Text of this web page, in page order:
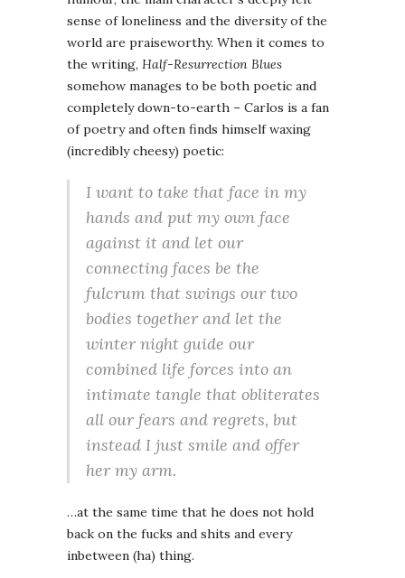
sense of loneliness and the diversity of the
world are praiseworthy. When it comes to
the writing, Half-Resurrection Blues
somehow manages to be both poetic and
completely down-to-earth – Carlos is a fan
of poetry and often finds himself waxing
(incredibly cheesy) poetic:
I want to take that face in my
hands and put my own face
against it and let our
connecting faces be the
fulcrum that swings our two
bodies together and let the
winter night guide our
combined life forces into an
intimate tangle that obliterates
all our fears and regrets, but
instead I just smile and offer
her my arm.
…at the same time that he does not hold
back on the fucks and shits and every
inbetween (ha) thing.